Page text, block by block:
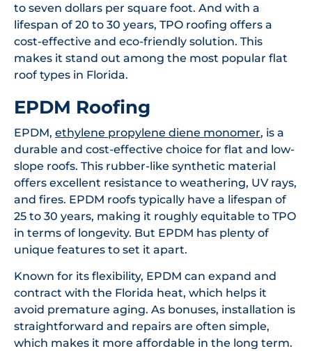
to seven dollars per square foot. And with a
lifespan of 20 to 30 years, TPO roofing offers a
cost-effective and eco-friendly solution. This
makes it stand out among the most popular flat
roof types in Florida.
EPDM Roofing
EPDM, ethylene propylene diene monomer, is a
durable and cost-effective choice for flat and low-
slope roofs. This rubber-like synthetic material
offers excellent resistance to weathering, UV rays,
and fires. EPDM roofs typically have a lifespan of
25 to 30 years, making it roughly equitable to TPO
in terms of longevity. But EPDM has plenty of
unique features to set it apart.
Known for its flexibility, EPDM can expand and
contract with the Florida heat, which helps it
avoid premature aging. As bonuses, installation is
straightforward and repairs are often simple,
which makes it more affordable in the long term.